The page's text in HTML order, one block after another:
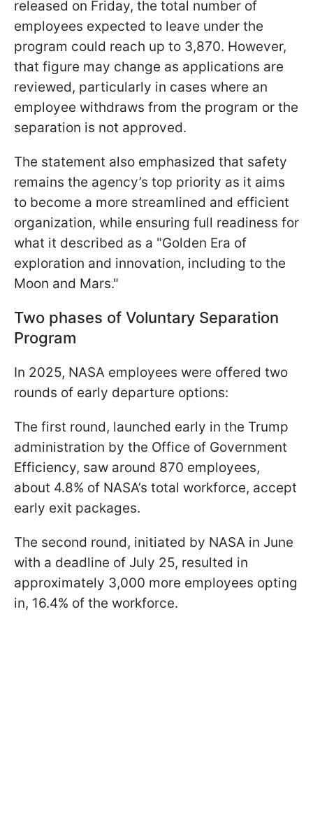
released on Friday, the total number of
employees expected to leave under the
program could reach up to 3,870. However,
that figure may change as applications are
reviewed, particularly in cases where an
employee withdraws from the program or the
separation is not approved.
The statement also emphasized that safety
remains the agency’s top priority as it aims
to become a more streamlined and efficient
organization, while ensuring full readiness for
what it described as a "Golden Era of
exploration and innovation, including to the
Moon and Mars."
Two phases of Voluntary Separation
Program
In 2025, NASA employees were offered two
rounds of early departure options:
The first round, launched early in the Trump
administration by the Office of Government
Efficiency, saw around 870 employees,
about 4.8% of NASA’s total workforce, accept
early exit packages.
The second round, initiated by NASA in June
with a deadline of July 25, resulted in
approximately 3,000 more employees opting
in, 16.4% of the workforce.